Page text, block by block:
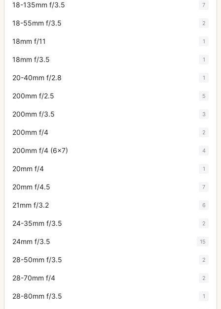
18-135mm f/3.5 7
18-55mm f/3.5 2
18mm f/11 1
18mm f/3.5 1
20-40mm f/2.8 1
200mm f/2.5 5
200mm f/3.5 3
200mm f/4 2
200mm f/4 (6x7) 4
20mm f/4 1
20mm f/4.5 7
21mm f/3.2 6
24-35mm f/3.5 2
24mm f/3.5 15
28-50mm f/3.5 2
28-70mm f/4 2
28-80mm f/3.5 1